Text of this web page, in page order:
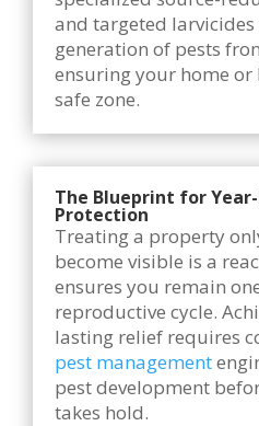
and targeted
generation of pests
ensuring your home or
safe zone.
The Blueprint for
Protection
Treating a property
become visible is a
ensures you remain
reproductive cycle.
lasting relief requires
pest management
pest development
takes hold.